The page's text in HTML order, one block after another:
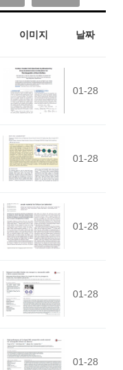
이미지 날짜
01-28
01-28
01-28
01-28
01-28